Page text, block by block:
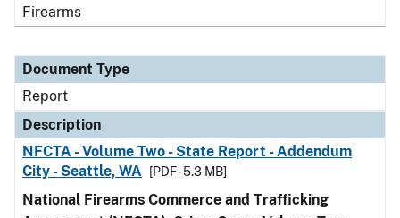
Firearms
Document Type
Report
Description
NFCTA - Volume Two - State Report - Addendum
City - Seattle, WA
[PDF - 5.3 MB]
National Firearms Commerce and Trafficking